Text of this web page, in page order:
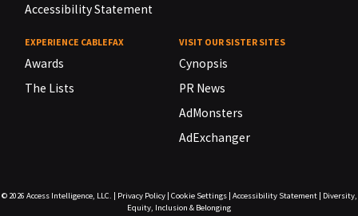
Accessibility Statement
EXPERIENCE CABLEFAX
Awards
The Lists
VISIT OUR SISTER SITES
Cynopsis
PR News
AdMonsters
AdExchanger
© 2026 Access Intelligence, LLC. Privacy Policy| Cookie Settings| Accessibility Statement|
Diversity,
Equity, Inclusion & Belonging